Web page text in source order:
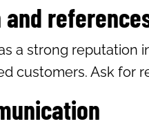
and
a strong reputation
customers. Ask for